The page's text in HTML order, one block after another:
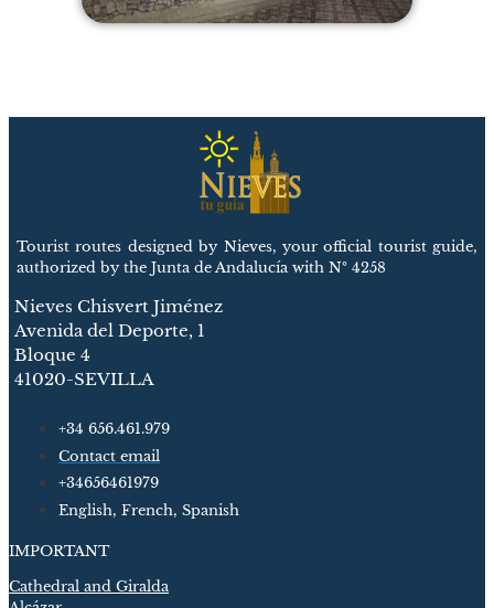
Tourist routes designed by Nieves, your official tourist guide,
authorized by the Junta de Andalucía with Nº 4258
Nieves Chisvert Jiménez
Avenida del Deporte, 1
Bloque 4
41020-SEVILLA
+34 656.461.979
Contact email
+34656461979
English, French, Spanish
IMPORTANT
Cathedral and Giralda